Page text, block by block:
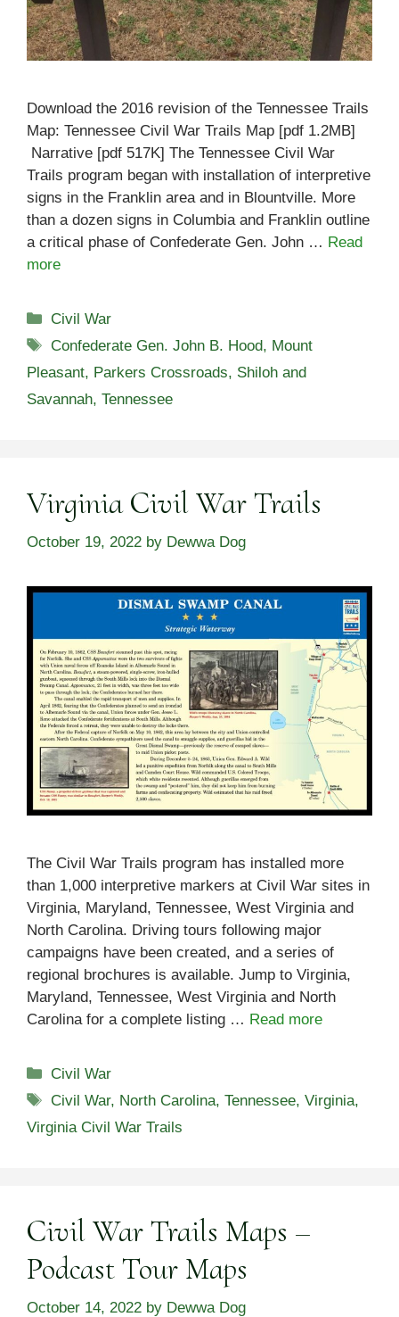
Download the 2016 revision of the Tennessee Trails
Map: Tennessee Civil War Trails Map [pdf 1.2MB]
Narrative [pdf 517K] The Tennessee Civil War
Trails program began with installation of interpretive
signs in the Franklin area and in Blountville. More
than a dozen signs in Columbia and Franklin outline
a critical phase of Confederate Gen. John … Read
more
Categories
Civil War
Tags
Confederate Gen. John B. Hood, Mount
Pleasant, Parkers Crossroads, Shiloh and
Savannah, Tennessee
Virginia Civil War Trails
October 19, 2022 by Dewwa Dog
The Civil War Trails program has installed more
than 1,000 interpretive markers at Civil War sites in
Virginia, Maryland, Tennessee, West Virginia and
North Carolina. Driving tours following major
campaigns have been created, and a series of
regional brochures is available. Jump to Virginia,
Maryland, Tennessee, West Virginia and North
Carolina for a complete listing … Read more
Categories
Civil War
Tags
Civil War, North Carolina,Tennessee,Virginia,
Virginia Civil War Trails
Civil War Trails Maps –
Podcast Tour Maps
October 14, 2022 by Dewwa Dog